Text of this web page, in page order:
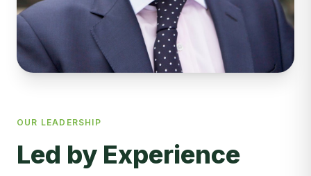
OUR LEADERSHIP
Led by Experience